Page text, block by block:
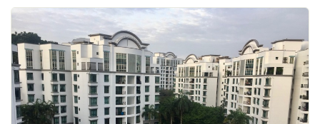
Business Space
PN-Valuation
PWS Agent
SalesTech System
Our Leadership
Join Us